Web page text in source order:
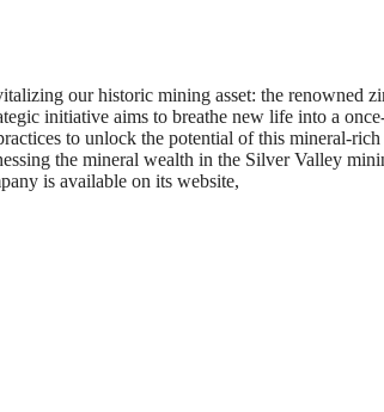
our historic mining asset: the renowned
initiative aims to breathe new life into a
to unlock the potential of this mineral-rich
the mineral wealth in the Silver Valley
is available on its website,